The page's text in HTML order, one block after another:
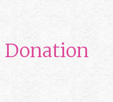
Donation